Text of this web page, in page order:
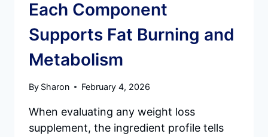
Each Component
Supports Fat Burning and
Metabolism
By Sharon February 4, 2026
When evaluating any weight loss
supplement, the ingredient profile tells